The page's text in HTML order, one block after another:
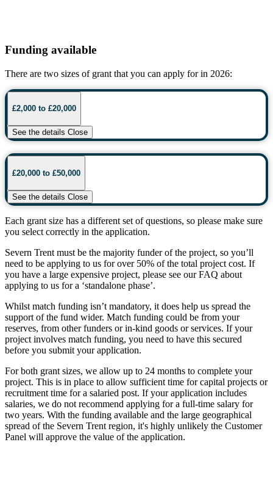
Funding available
There are two sizes of grant that you can apply for in 2026:
£2,000 to £20,000
See the details Close
£20,000 to £50,000
See the details Close
Each grant size has a different set of questions, so please make sure
you select correctly in the application.
Severn Trent must be the majority funder of the project, so you’ll
need to be applying to us for over 50% of the total project cost. If
you have a large expensive project, please see our FAQ about
applying to us for a ‘standalone phase’.
Whilst match funding isn’t mandatory, it does help us spread the
support of the fund wider. Match funding could be from your
reserves, from other funders or in-kind goods or services. If your
project involves match funding, you need to have this secured
before you submit your application.
For both grant sizes, we allow up to 24 months to complete your
project. This is in place to allow sufficient time for capital projects or
recruitment time for a salaried post. If your application includes
salaries, we do not recommend applying for a full-time salary for
two years. With the funding available and the large geographical
spread of the Severn Trent region, it's highly unlikely the Customer
Panel will approve the value of the application.